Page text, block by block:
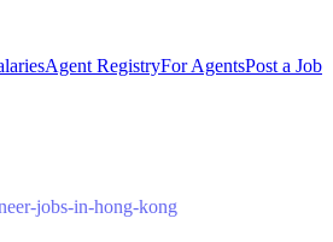
Agent RegistryFor AgentsPost a Job
jobs-in-hong-kong